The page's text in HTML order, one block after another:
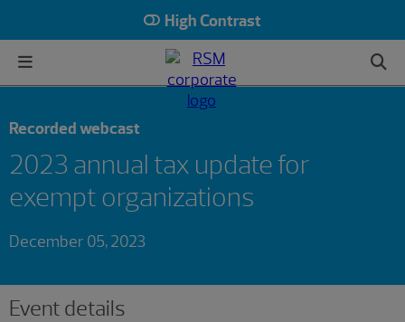
High Contrast
Recorded webcast
2023 annual tax update for
exempt organizations
December 05, 2023
Event details